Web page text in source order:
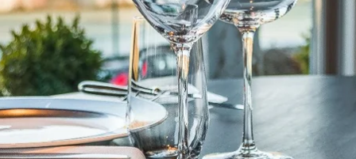
Martin's
Rentmeesterij
Bilzen, 4*
Martin's Relais
Bruges, 4*